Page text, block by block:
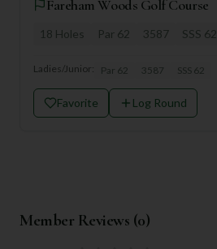
Fareham Woods Golf Course
18 Holes Par 62 3587 SSS 62
Ladies/Junior: Par 62 3587 SSS 62
Favorite Log Round
Member Reviews (0)